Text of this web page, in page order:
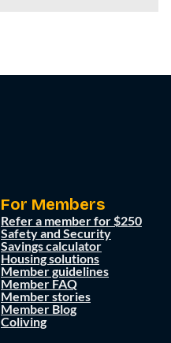
For Members
Refer a member for $250
Safety and Security
Savings calculator
Housing solutions
Member guidelines
Member FAQ
Member stories
Member Blog
Coliving